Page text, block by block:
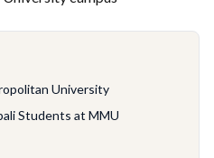
University
Students at MMU